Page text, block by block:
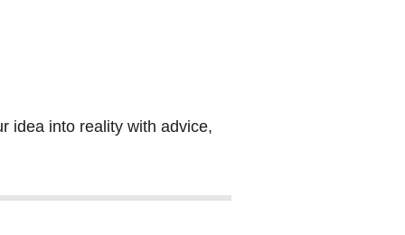
idea into reality with advice,